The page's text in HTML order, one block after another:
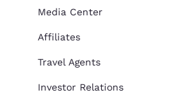
Media Center
Affiliates
Travel Agents
Investor Relations